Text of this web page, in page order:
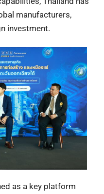
manufacturers,
investment.
as a key platform